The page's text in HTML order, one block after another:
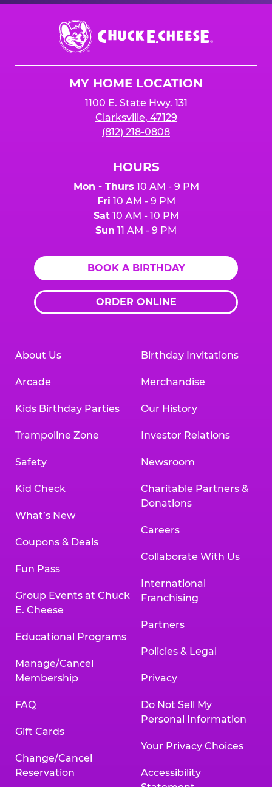
Chuck
E.
Cheese
MY HOME LOCATION
1100 E. State Hwy. 131
Clarksville, 47129
(812) 218-0808
HOURS
Mon - Thurs 10 AM - 9 PM
Fri 10 AM - 9 PM
Sat10 AM - 10 PM
Sun 11 AM - 9 PM
BOOK A BIRTHDAY
ORDER ONLINE
About Us
Arcade
Kids Birthday Parties
Trampoline Zone
Safety
Kid Check
What’s New
Coupons & Deals
Fun Pass
Group Events at Chuck
E. Cheese
Educational Programs
Manage/Cancel
Membership
FAQ
Gift Cards
Change/Cancel
Reservation
Birthday Invitations
Merchandise
Our History
Investor Relations
Newsroom
Charitable Partners &
Donations
Careers
Collaborate With Us
International
Franchising
Partners
Policies & Legal
Privacy
Do Not Sell My
Personal Information
Your Privacy Choices
Accessibility